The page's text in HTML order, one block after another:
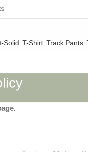
T-Shirt Track Pants